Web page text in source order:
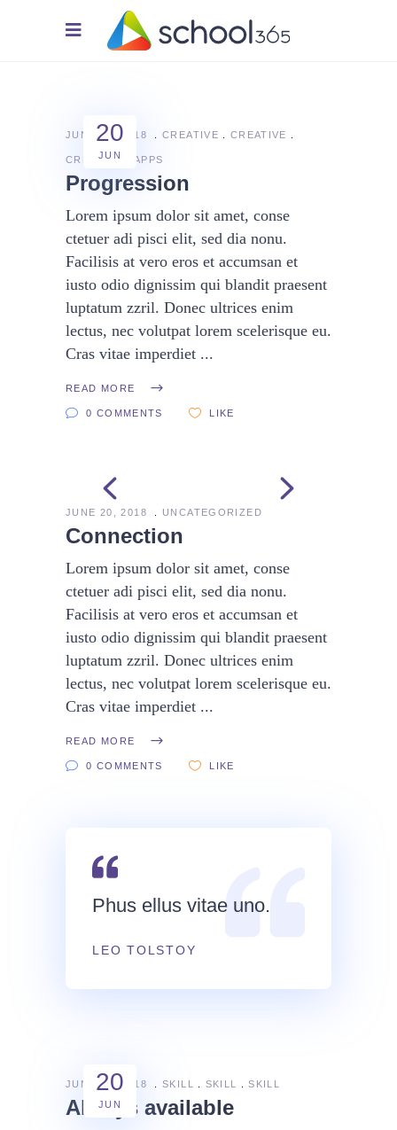
20
JUN
JUNE 20, 2018 CREATIVE CREATIVE
CREATIVE APPS
Progression
Lorem ipsum dolor sit amet, conse
ctetuer adi pisci elit, sed dia nonu.
Facilisis at vero eros et accumsan et
iusto odio dignissim qui blandit praesent
luptatum zzril. Donec ultrices enim
lectus, nec volutpat lorem scelerisque eu.
Cras vitae imperdiet
READ MORE
0 COMMENTS LIKE
JUNE 20, 2018 UNCATEGORIZED
Connection
Lorem ipsum dolor sit amet, conse
ctetuer adi pisci elit, sed dia nonu.
Facilisis at vero eros et accumsan et
iusto odio dignissim qui blandit praesent
luptatum zzril. Donec ultrices enim
lectus, nec volutpat lorem scelerisque eu.
Cras vitae imperdiet
READ MORE
0 COMMENTS LIKE
Phus ellus vitae uno.
LEO TOLSTOY
20
JUN
JUNE 20, 2018 SKILL SKILL SKILL
Always available